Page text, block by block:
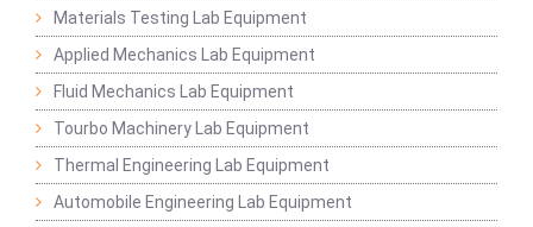
Materials Testing Lab Equipment
Applied Mechanics Lab Equipment
Fluid Mechanics Lab Equipment
Tourbo Machinery Lab Equipment
Thermal Engineering Lab Equipment
Automobile Engineering Lab Equipment